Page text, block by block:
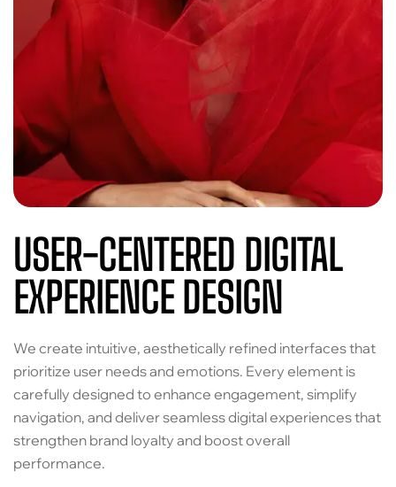
USER-CENTERED DIGITAL
EXPERIENCE DESIGN
We create intuitive, aesthetically refined interfaces that
prioritize user needs and emotions. Every element is
carefully designed to enhance engagement, simplify
navigation, and deliver seamless digital experiences that
strengthen brand loyalty and boost overall
performance.